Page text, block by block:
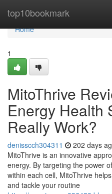
top10bookmark
Home
Home
1
MitoThrive
Energy Health
Really Work?
denisscch304311 202 days
MitoThrive is an innovative
energy. By targeting the power
within each cell, MitoThrive
and tackle your routine